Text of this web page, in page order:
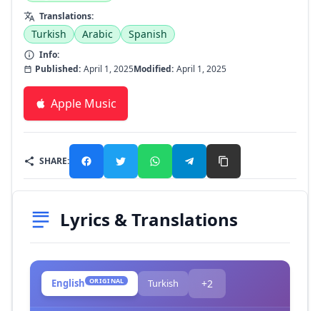
Translations:
Turkish Arabic Spanish
Info:
Published: April 1, 2025Modified: April 1, 2025
Apple Music
SHARE:
Lyrics & Translations
English ORIGINAL Turkish +2